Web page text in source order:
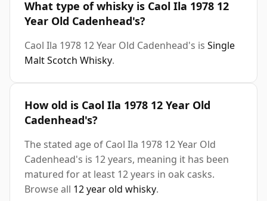
What type of whisky is Caol Ila 1978 12
Year Old Cadenhead's?
Caol Ila 1978 12 Year Old Cadenhead's is Single
Malt Scotch Whisky.
How old is Caol Ila 1978 12 Year Old
Cadenhead's?
The stated age of Caol Ila 1978 12 Year Old
Cadenhead's is 12 years, meaning it has been
matured for at least 12 years in oak casks.
Browse all 12 year old whisky.